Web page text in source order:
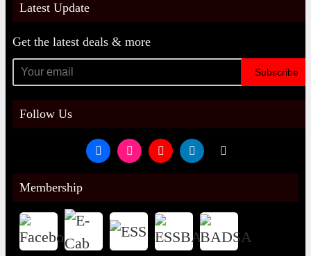
Latest Update
Get the latest deals & more
Subscribe
Follow Us
Membership